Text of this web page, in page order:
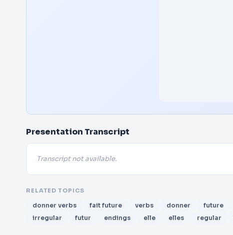
Presentation Transcript
Transcript not available.
RELATED TOPICS
donner verbs fait future verbs donner future
irregular
futur endings elle elles regular